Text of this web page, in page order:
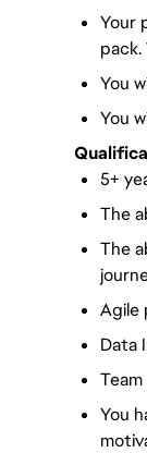
Your
You
You
5+
The
The
Agile
Data
You